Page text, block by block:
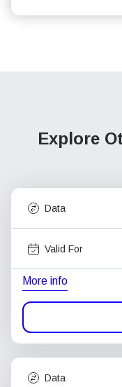
Explore
Data
Valid For
More info
Data